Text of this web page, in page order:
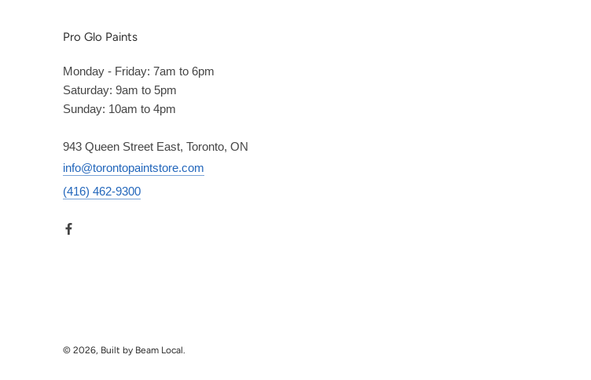
Pro Glo Paints
Monday - Friday: 7am to 6pm
Saturday: 9am to 5pm
Sunday: 10am to 4pm
943 Queen Street East, Toronto, ON
info@torontopaintstore.com
(416) 462-9300
© 2026, Built by Beam Local.